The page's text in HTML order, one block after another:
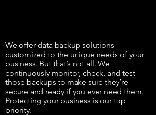
We offer data backup solutions
customized to the unique needs of your
business. But that’s not all. We
continuously monitor, check, and test
those backups to make sure they’re
secure and ready if you ever need them.
Protecting your business is our top
priority.